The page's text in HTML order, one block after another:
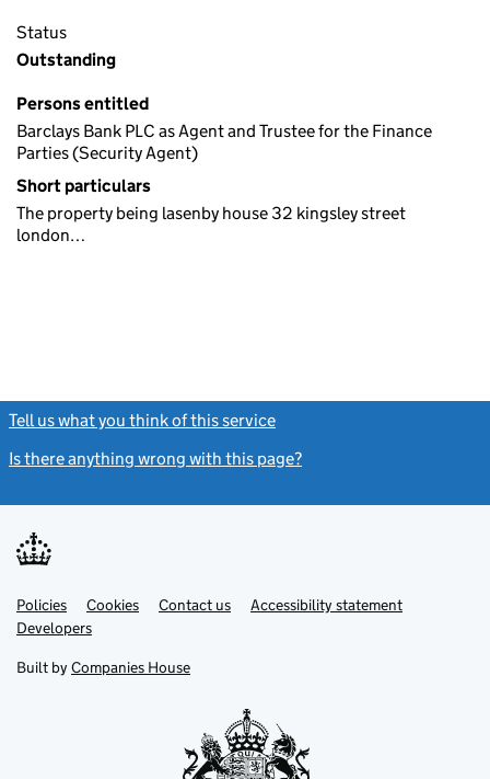
Status
Outstanding
Persons entitled
Barclays Bank PLC as Agent and Trustee for the Finance
Parties (Security Agent)
Short particulars
The property being lasenby house 32 kingsley street
london…
Tell us what you think of this service
Is there anything wrong with this page?
Support links
PoliciesLink
opens
in
tab
Cookies Contact usLinkAccessibility statement
DevelopersLink
in
new
Built by Companies House